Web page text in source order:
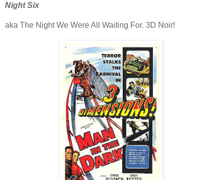
Night Six
aka The Night We Were All Waiting For. 3D Noir!